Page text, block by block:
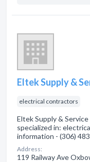
Eltek Supply &
electrical contractors
Eltek Supply &
specialized in:
information - (306)
Address:
119 Railway Ave